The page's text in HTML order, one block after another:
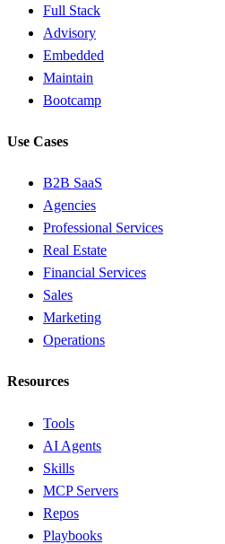
Full Stack
Advisory
Embedded
Maintain
Bootcamp
Use Cases
B2B SaaS
Agencies
Professional Services
Real Estate
Financial Services
Sales
Marketing
Operations
Resources
Tools
AI Agents
Skills
MCP Servers
Repos
Playbooks